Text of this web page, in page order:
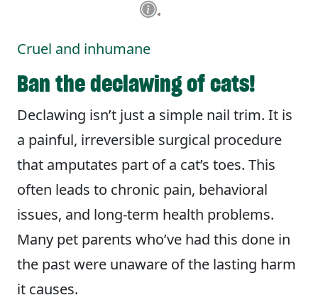
Cruel and inhumane
Ban the declawing of cats!
Declawing isn’t just a simple nail trim. It is
a painful, irreversible surgical procedure
that amputates part of a cat’s toes. This
often leads to chronic pain, behavioral
issues, and long-term health problems.
Many pet parents who’ve had this done in
the past were unaware of the lasting harm
it causes.